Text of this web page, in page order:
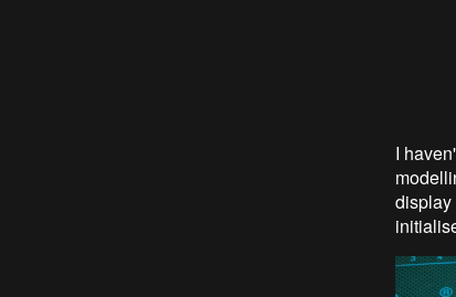
I
display